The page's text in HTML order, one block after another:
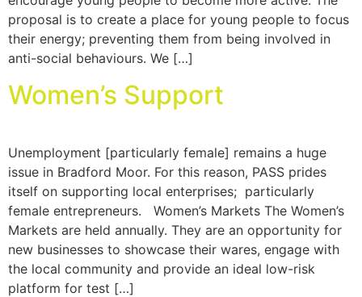
proposal is to create a place for young people to focus
their energy; preventing them from being involved in
anti-social behaviours. We […]
Women’s Support
Unemployment [particularly female] remains a huge
issue in Bradford Moor. For this reason, PASS prides
itself on supporting local enterprises; particularly
female entrepreneurs. Women’s Markets The Women’s
Markets are held annually. They are an opportunity for
new businesses to showcase their wares, engage with
the local community and provide an ideal low-risk
platform for test […]